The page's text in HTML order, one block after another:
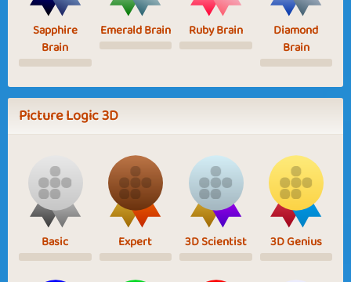
Sapphire
Brain
Emerald Brain Ruby Brain
Diamond
Brain
Picture Logic 3D
Basic Expert 3D Scientist 3D Genius